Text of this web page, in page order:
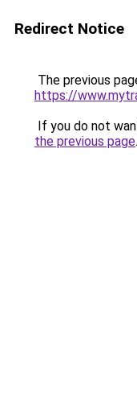
Redirect Notice
The previous
https://
If you do not
the previous page.